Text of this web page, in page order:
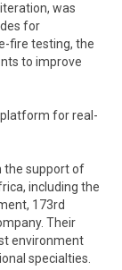
was
for
fire testing, the
to improve
for real-
the support of
including the
173rd
Their
environment
specialties.